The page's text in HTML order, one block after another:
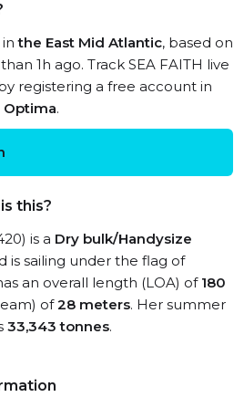
inthe East Mid Atlantic, based on
1h ago. Track SEA FAITH live
registering a free account in
Optima.
this?
is a Dry bulk/Handysize
is sailing under the flag of
an overall length (LOA) of 180
of28 meters. Her summer
33,343 tonnes.